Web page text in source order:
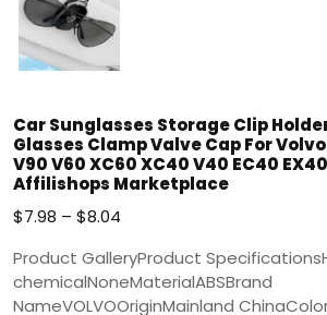
Car Sunglasses Storage Clip
Glasses Clamp Valve Cap For
V90 V60 XC60 XC40 V40 EC40
Affilishops Marketplace
$7.98 – $8.04
Product GalleryProduct
chemicalNoneMaterialABSBrand
NameVOLVOOriginMainland